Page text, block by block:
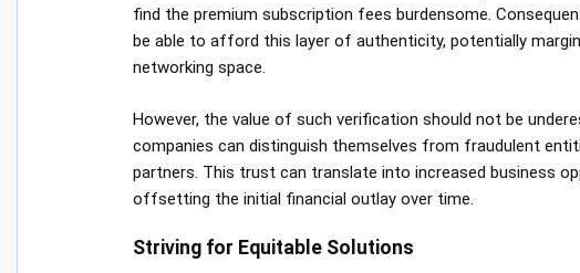
find the premium subscription fees burdensome.
be able to afford this layer of authenticity, potentially
networking space.
However, the value of such verification should not be
companies can distinguish themselves from fraudulent
partners. This trust can translate into increased business
offsetting the initial financial outlay over time.
Striving for Equitable Solutions